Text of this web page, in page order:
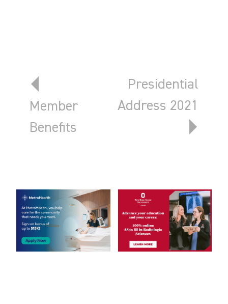
Previous article: Member Benefits
Member
Benefits
Next article:
Presidential
Address 2021